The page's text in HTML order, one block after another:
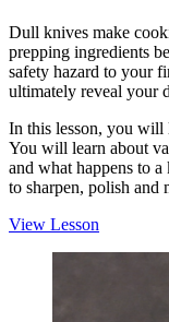
Dull knives make
prepping ingredients
safety hazard to your
ultimately reveal your
In this lesson, you will
You will learn about
and what happens to
to sharpen, polish and
View Lesson